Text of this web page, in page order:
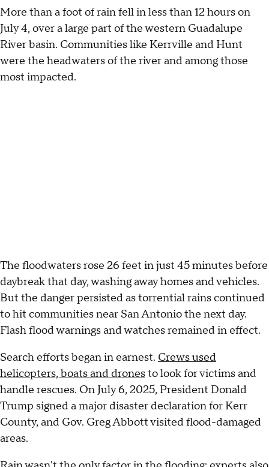
More than a foot of rain fell in less than 12 hours on
July 4, over a large part of the western Guadalupe
River basin. Communities like Kerrville and Hunt
were the headwaters of the river and among those
most impacted.
The floodwaters rose 26 feet in just 45 minutes before
daybreak that day, washing away homes and vehicles.
But the danger persisted as torrential rains continued
to hit communities near San Antonio the next day.
Flash flood warnings and watches remained in effect.
Search efforts began in earnest. Crews used
helicopters, boats and dronesto look for victims and
handle rescues. On July 6, 2025, President Donald
Trump signed a major disaster declaration for Kerr
County, and Gov. Greg Abbott visited flood-damaged
areas.